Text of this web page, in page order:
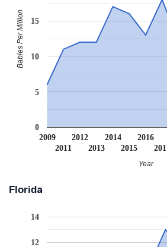
2009
2011
2012
2013
2014
2015
2016
0
5
10
15
Year
Babies Per Million
Florida
12
14